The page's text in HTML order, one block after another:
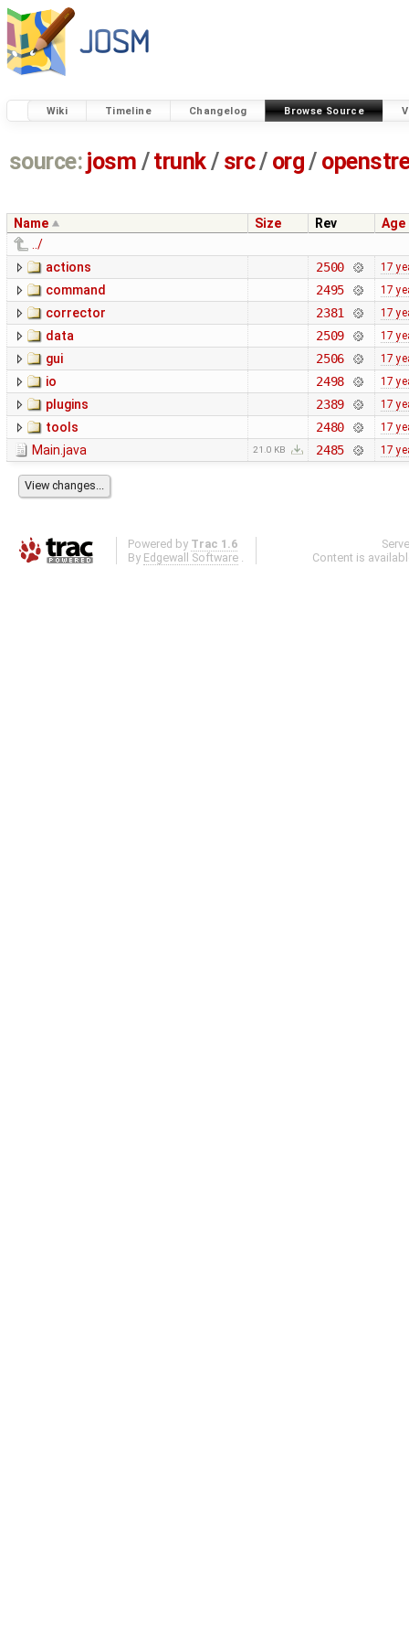
Wiki Timeline Changelog Browse Source
source: josm / trunk/ src/ org/
Name Size Rev
Age
../
actions
2500 17
command 2495 17
corrector 2381 17
data 2509 17
gui 2506 17
io 2498 17
plugins 2389 17
tools 2480 17
Main.java 21.0 KB 2485 17
Powered by Trac 1.6
By Edgewall Software .
Content is